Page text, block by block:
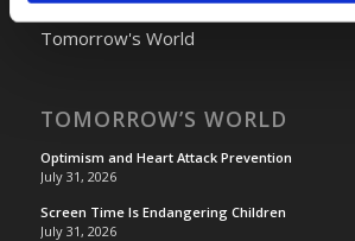
Living Education
Tomorrow's World
TOMORROW’S WORLD
Optimism and Heart Attack Prevention
July 31, 2026
Screen Time Is Endangering Children
July 31, 2026